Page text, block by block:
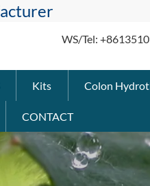
WS/Tel:
Kits Colon
CONTACT